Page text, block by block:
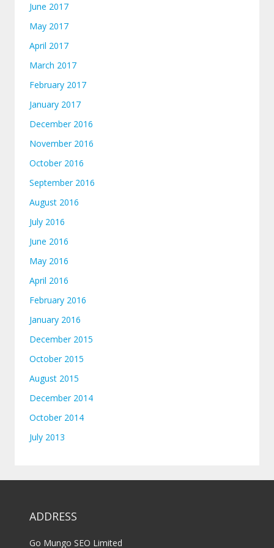
June 2017
May 2017
April 2017
March 2017
February 2017
January 2017
December 2016
November 2016
October 2016
September 2016
August 2016
July 2016
June 2016
May 2016
April 2016
February 2016
January 2016
December 2015
October 2015
August 2015
December 2014
October 2014
July 2013
ADDRESS
Go Mungo SEO Limited